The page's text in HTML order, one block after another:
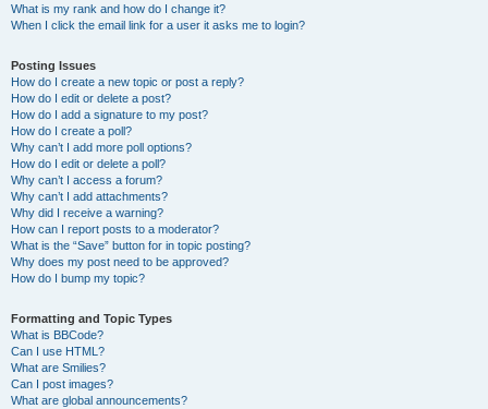
What is my rank and how do I change it?
When I click the email link for a user it asks me to login?
Posting Issues
How do I create a new topic or post a reply?
How do I edit or delete a post?
How do I add a signature to my post?
How do I create a poll?
Why can’t I add more poll options?
How do I edit or delete a poll?
Why can’t I access a forum?
Why can’t I add attachments?
Why did I receive a warning?
How can I report posts to a moderator?
What is the “Save” button for in topic posting?
Why does my post need to be approved?
How do I bump my topic?
Formatting and Topic Types
What is BBCode?
Can I use HTML?
What are Smilies?
Can I post images?
What are global announcements?